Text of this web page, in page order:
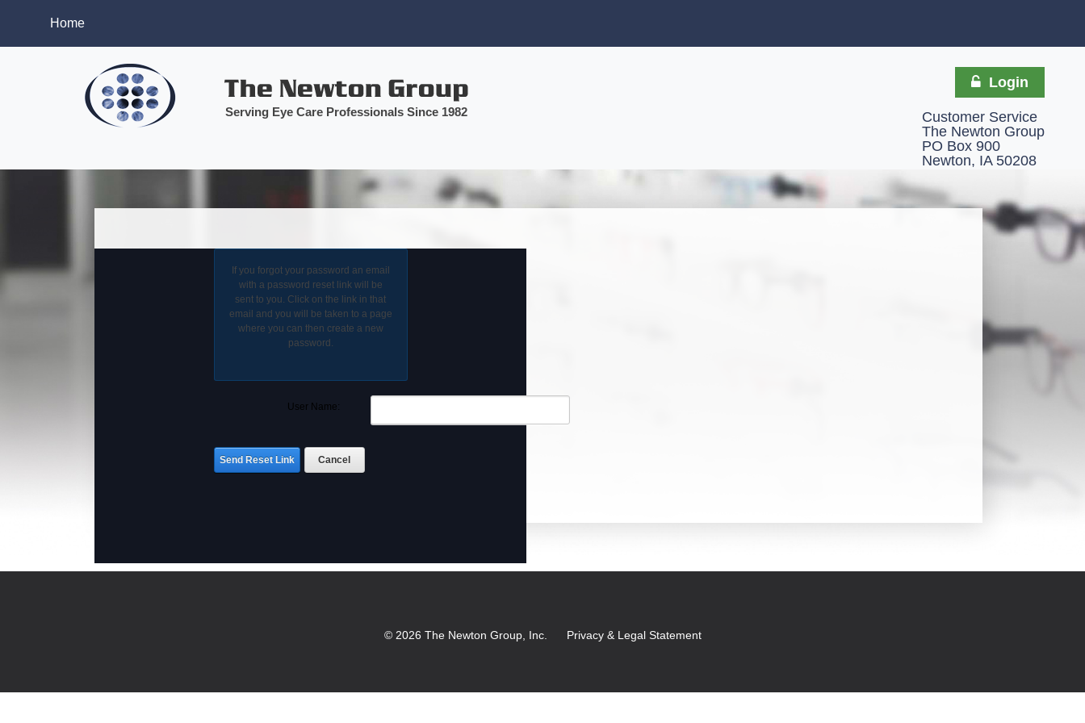
Home
Serving Eye Care Professionals Since 1982
Login
Customer Service
The Newton Group
PO Box 900
Newton, IA 50208
If you forgot your password an email
with a password reset link will be
sent to you. Click on the link in that
email and you will be taken to a page
where you can then create a new
password.
User Name:
Send Reset Link Cancel
© 2026 The Newton Group, Inc. Privacy & Legal Statement